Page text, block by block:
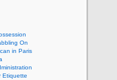
On
in Paris
Etiquette